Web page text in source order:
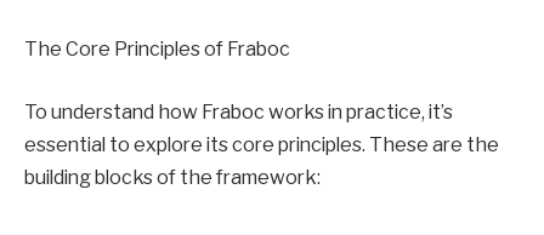
The Core Principles of Fraboc
To understand how Fraboc works in practice, it’s
essential to explore its core principles. These are the
building blocks of the framework: